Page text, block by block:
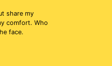
share my
comfort. Who
face.